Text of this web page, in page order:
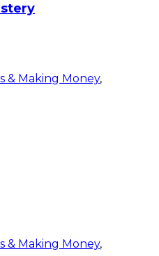
& Making Money,
& Making Money,